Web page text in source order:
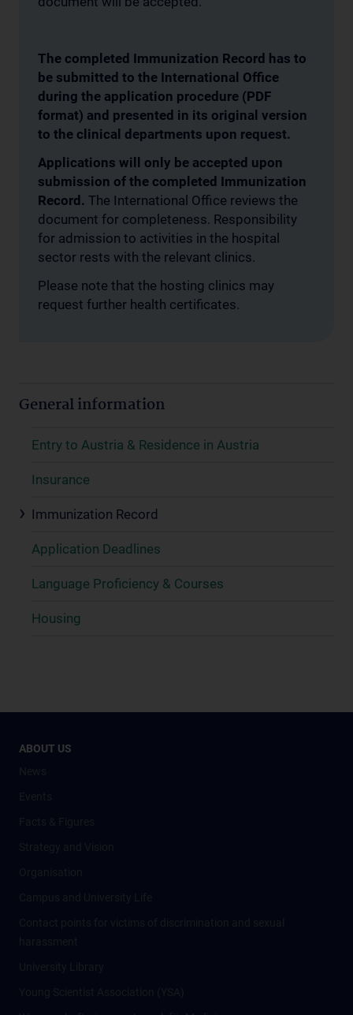
The completed Immunization Record has to
be submitted to the International Office
during the application procedure (PDF
format) and presented in its original version
to the clinical departments upon request.
Applications will only be accepted upon
submission of the completed Immunization
Record. The International Office reviews the
document for completeness. Responsibility
for admission to activities in the hospital
sector rests with the relevant clinics.
Please note that the hosting clinics may
request further health certificates.
General information
Entry to Austria & Residence in Austria
Insurance
Immunization Record
Application Deadlines
Language Proficiency & Courses
Housing
ABOUT US